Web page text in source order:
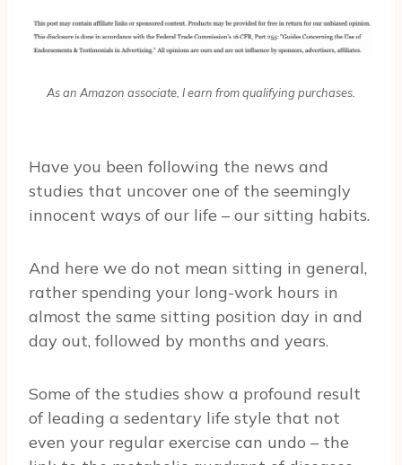
As an Amazon associate, I earn from qualifying purchases.
Have you been following the news and
studies that uncover one of the seemingly
innocent ways of our life – our sitting habits.
And here we do not mean sitting in general,
rather spending your long-work hours in
almost the same sitting position day in and
day out, followed by months and years.
Some of the studies show a profound result
of leading a sedentary life style that not
even your regular exercise can undo – the